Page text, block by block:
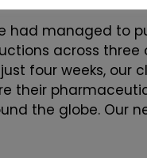
had managed to
across three
four weeks, our
their
the globe. Our